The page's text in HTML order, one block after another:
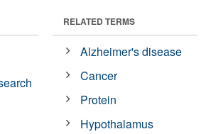
RELATED TERMS
Alzheimer's disease
Cancer
Protein
Hypothalamus